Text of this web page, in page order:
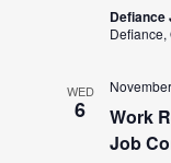
Defiance
Defiance,
WED
6
Work
Job